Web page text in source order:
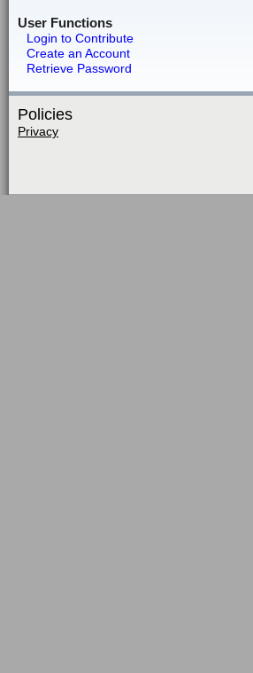
User Functions
Login to Contribute
Create an Account
Retrieve Password
Policies
Privacy